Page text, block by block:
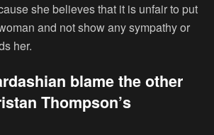
she believes that it is unfair to put
and not show any sympathy or
her.
blame the other
Thompson’s